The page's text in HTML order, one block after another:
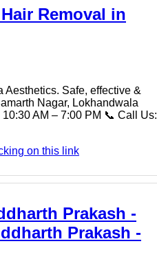
Removal in
Safe, effective &
Nagar, Lokhandwala
AM – 7:00 PM 📞 Call Us:
on this link
Prakash -
Prakash -